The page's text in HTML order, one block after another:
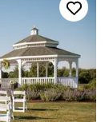
I were tended
sure that
no stress.
about the
and that is
was also